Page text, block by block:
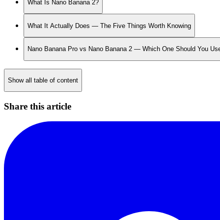
What Is Nano Banana 2?
What It Actually Does — The Five Things Worth Knowing
Nano Banana Pro vs Nano Banana 2 — Which One Should You
Show all table of content
Share this article